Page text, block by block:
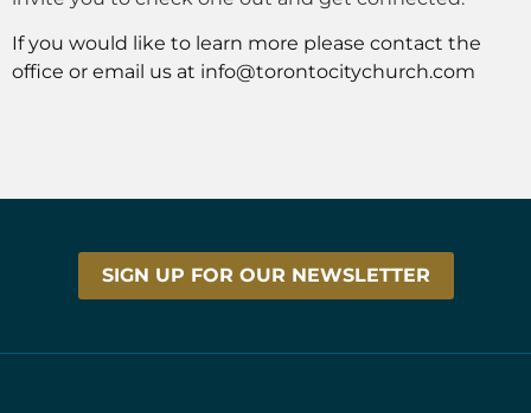
If you would like to learn more please contact the
office or email us at info@torontocitychurch.com
SIGN UP FOR OUR NEWSLETTER